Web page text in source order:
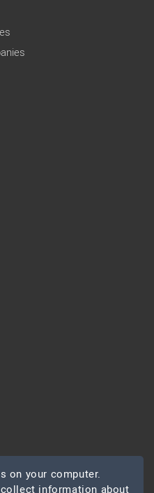
on your computer.
information about